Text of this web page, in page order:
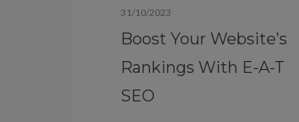
31/10/2023
Boost Your Website’s
Rankings With E-A-T
SEO